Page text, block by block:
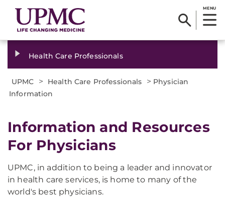
MENU
Health Care Professionals
UPMC > Health Care Professionals > Physician
Information
Information and Resources
For Physicians
UPMC, in addition to being a leader and innovator
in health care services, is home to many of the
world's best physicians.